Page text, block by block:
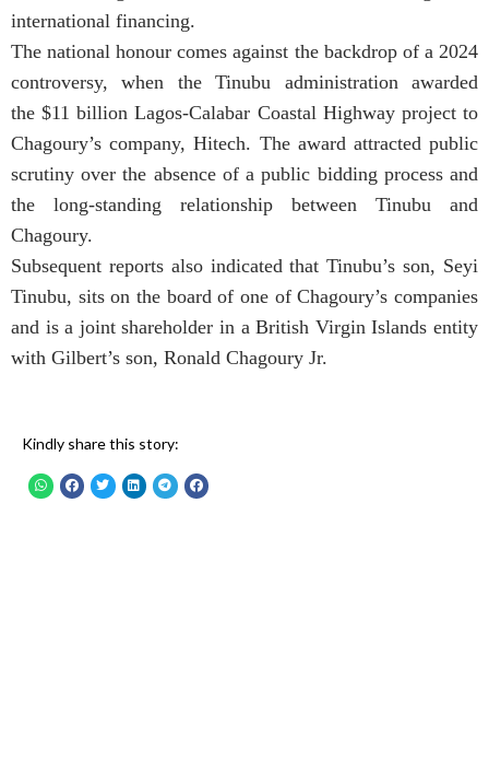
international financing.
The national honour comes against the backdrop of a 2024
controversy, when the Tinubu administration awarded
the $11 billion Lagos-Calabar Coastal Highway project to
Chagoury’s company, Hitech. The award attracted public
scrutiny over the absence of a public bidding process and
the long-standing relationship between Tinubu and
Chagoury.
Subsequent reports also indicated that Tinubu’s son, Seyi
Tinubu, sits on the board of one of Chagoury’s companies
and is a joint shareholder in a British Virgin Islands entity
with Gilbert’s son, Ronald Chagoury Jr.
Kindly share this story: